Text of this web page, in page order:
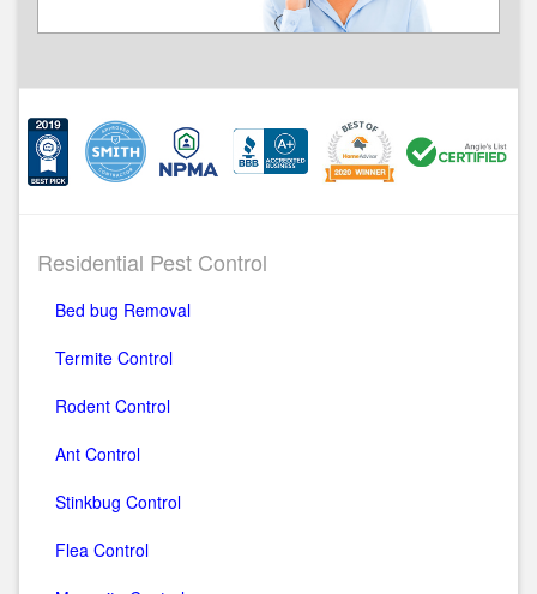
Residential Pest Control
Bed bug Removal
Termite Control
Rodent Control
Ant Control
Stinkbug Control
Flea Control